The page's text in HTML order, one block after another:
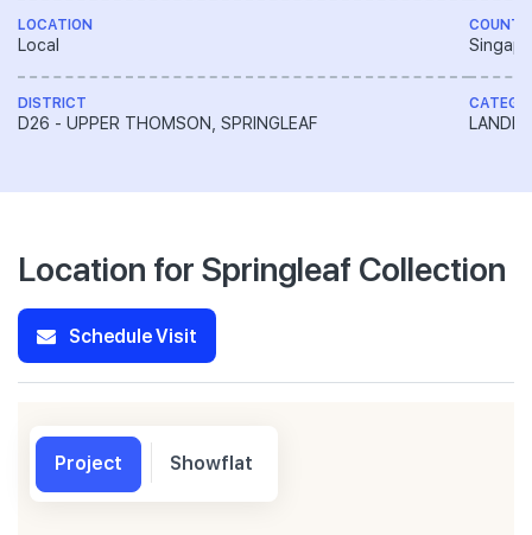
LOCATION
Local
DISTRICT
D26 - UPPER THOMSON, SPRINGLEAF
Location for Springleaf Collection
Schedule Visit
Project Showflat